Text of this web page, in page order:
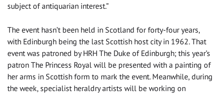
subject of antiquarian interest.”
The event hasn’t been held in Scotland for forty-four years,
with Edinburgh being the last Scottish host city in 1962. That
event was patroned by HRH The Duke of Edinburgh; this year’s
patron The Princess Royal will be presented with a painting of
her arms in Scottish form to mark the event. Meanwhile, during
the week, specialist heraldry artists will be working on